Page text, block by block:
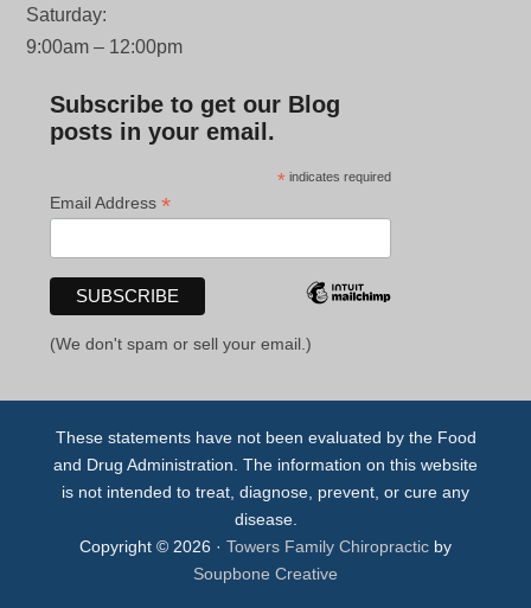
Saturday:
9:00am – 12:00pm
Subscribe to get our Blog
posts in your email.
* indicates required
Email Address*
(We don't spam or sell your email.)
These statements have not been evaluated by the Food
and Drug Administration. The information on this website
is not intended to treat, diagnose, prevent, or cure any
disease.
Copyright © 2026 · Towers Family Chiropractic by
Soupbone Creative